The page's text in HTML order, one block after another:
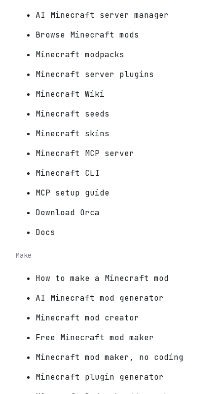
AI Minecraft server manager
Browse Minecraft mods
Minecraft modpacks
Minecraft server plugins
Minecraft Wiki
Minecraft seeds
Minecraft skins
Minecraft MCP server
Minecraft CLI
MCP setup guide
Download Orca
Docs
Make
How to make a Minecraft mod
AI Minecraft mod generator
Minecraft mod creator
Free Minecraft mod maker
Minecraft mod maker, no coding
Minecraft plugin generator